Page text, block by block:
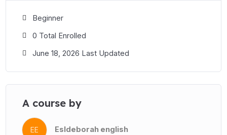
Beginner
0 Total Enrolled
June 18, 2026 Last Updated
A course by
EE Esldeborah english